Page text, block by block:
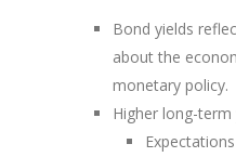
Bond yields
about the
monetary policy.
Higher long-